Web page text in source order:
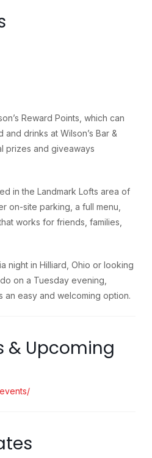
Reward Points, which can
drinks at Wilson’s Bar &
prizes and giveaways
in the Landmark Lofts area of
on-site parking, a full menu,
works for friends, families,
night in Hilliard, Ohio or looking
on a Tuesday evening,
an easy and welcoming option.
& Upcoming